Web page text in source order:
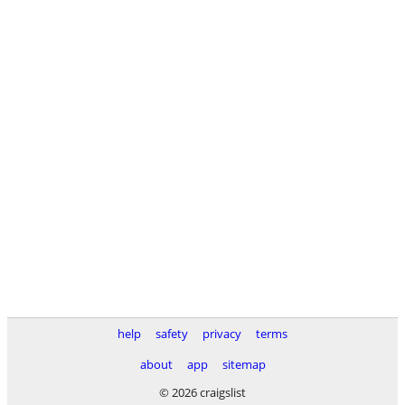
help safety privacy
terms
about
app
sitemap
© 2026 craigslist